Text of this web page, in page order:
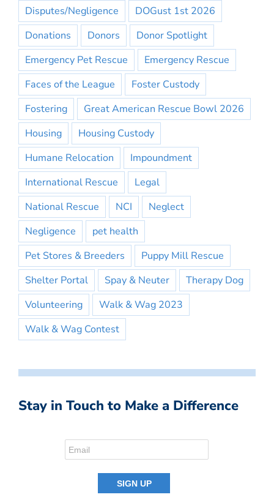
Disputes/Negligence
DOGust 1st 2026
Donations
Donors
Donor Spotlight
Emergency Pet Rescue
Emergency Rescue
Faces of the League
Foster Custody
Fostering
Great American Rescue Bowl 2026
Housing
Housing Custody
Humane Relocation
Impoundment
International Rescue
Legal
National Rescue
NCI
Neglect
Negligence
pet health
Pet Stores & Breeders
Puppy Mill Rescue
Shelter Portal
Spay & Neuter
Therapy Dog
Volunteering
Walk & Wag 2023
Walk & Wag Contest
Stay in Touch to Make a Difference